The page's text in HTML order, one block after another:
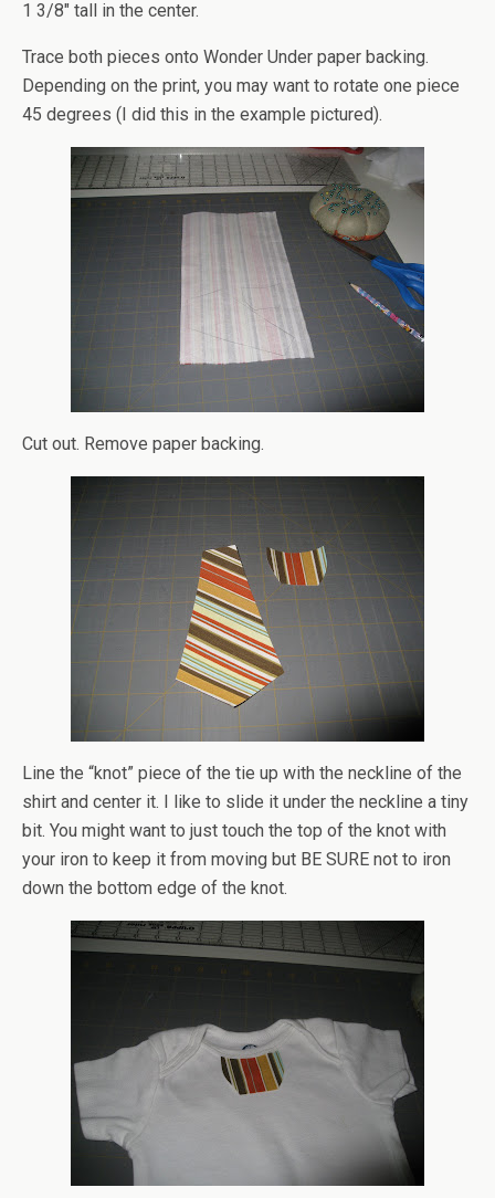
1 3/8″ tall in the center.
Trace both pieces onto Wonder Under paper backing.
Depending on the print, you may want to rotate one piece
45 degrees (I did this in the example pictured).
Cut out. Remove paper backing.
Line the “knot” piece of the tie up with the neckline of the
shirt and center it. I like to slide it under the neckline a tiny
bit. You might want to just touch the top of the knot with
your iron to keep it from moving but BE SURE not to iron
down the bottom edge of the knot.